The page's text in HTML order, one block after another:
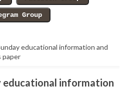
educational information and
paper
educational information